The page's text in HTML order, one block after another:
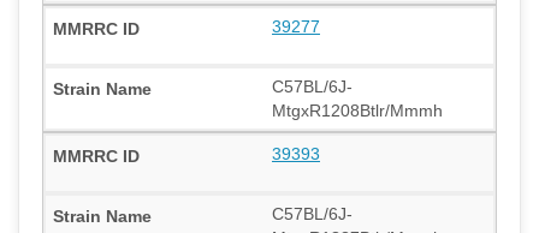
39277
C57BL/6J-
MtgxR1208Btlr/Mmmh
39393
C57BL/6J-